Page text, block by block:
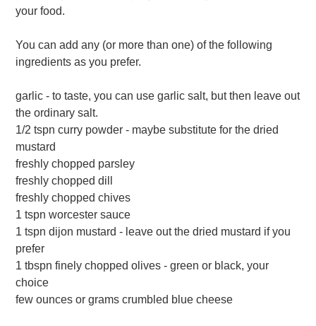
your food.
You can add any (or more than one) of the following
ingredients as you prefer.
garlic - to taste, you can use garlic salt, but then leave out
the ordinary salt.
1/2 tspn curry powder - maybe substitute for the dried
mustard
freshly chopped parsley
freshly chopped dill
freshly chopped chives
1 tspn worcester sauce
1 tspn dijon mustard - leave out the dried mustard if you
prefer
1 tbspn finely chopped olives - green or black, your
choice
few ounces or grams crumbled blue cheese